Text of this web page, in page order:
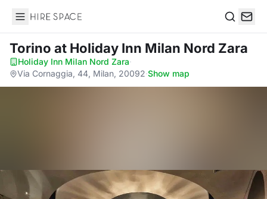
Hire Space
Torino at Holiday Inn Milan Nord Zara
Holiday Inn Milan Nord Zara·
Via Cornaggia, 44, Milan, 20092·Show map